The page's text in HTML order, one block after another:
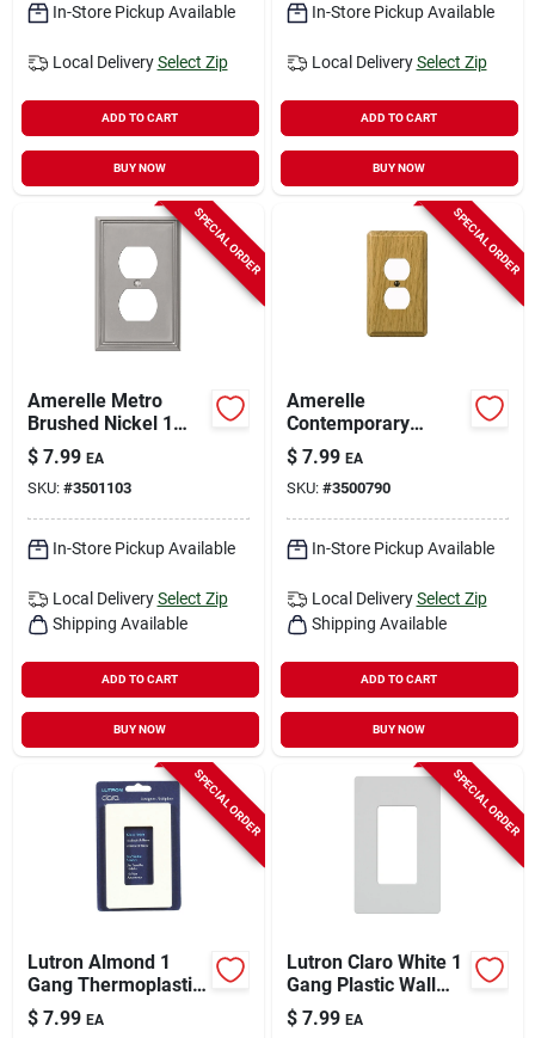
In-Store Pickup Available
Local Delivery Select Zip
ADD TO CART
BUY NOW
In-Store Pickup Available
Local Delivery Select Zip
ADD TO CART
BUY NOW
SPECIAL ORDER
Amerelle Metro
Brushed Nickel 1
Gang Die-cast Metal
Duplex Wall Plate 1
Pk
$ 7.99 EA
SKU: #3501103
In-Store Pickup Available
Local Delivery Select Zip
Shipping Available
ADD TO CART
BUY NOW
SPECIAL ORDER
Amerelle
Contemporary
Brown 1 Gang Wood
Duplex Wall Plate 1
Pk
$ 7.99 EA
SKU: #3500790
In-Store Pickup Available
Local Delivery Select Zip
Shipping Available
ADD TO CART
BUY NOW
SPECIAL ORDER
Lutron Almond 1
Gang Thermoplastic
Nylon Wall Plate 1
Pk
$ 7.99 EA
SPECIAL ORDER
Lutron Claro White 1
Gang Plastic Wall
Plate 1 Pk
$ 7.99 EA